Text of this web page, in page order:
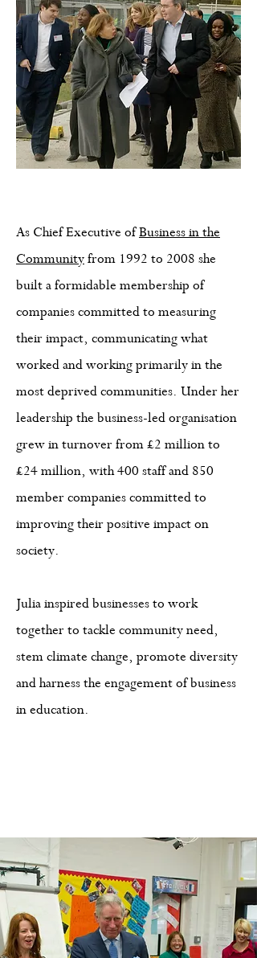
As Chief Executive ofBusiness in the
Community from 1992 to 2008 she
built a formidable membership of
companies committed to measuring
their impact, communicating what
worked and working primarily in the
most deprived communities. Under her
leadership the business-led organisation
grew in turnover from £2 million to
£24 million, with 400 staff and 850
member companies committed to
improving their positive impact on
society.
Julia inspired businesses to work
together to tackle community need,
stem climate change, promote diversity
and harness the engagement of business
in education.